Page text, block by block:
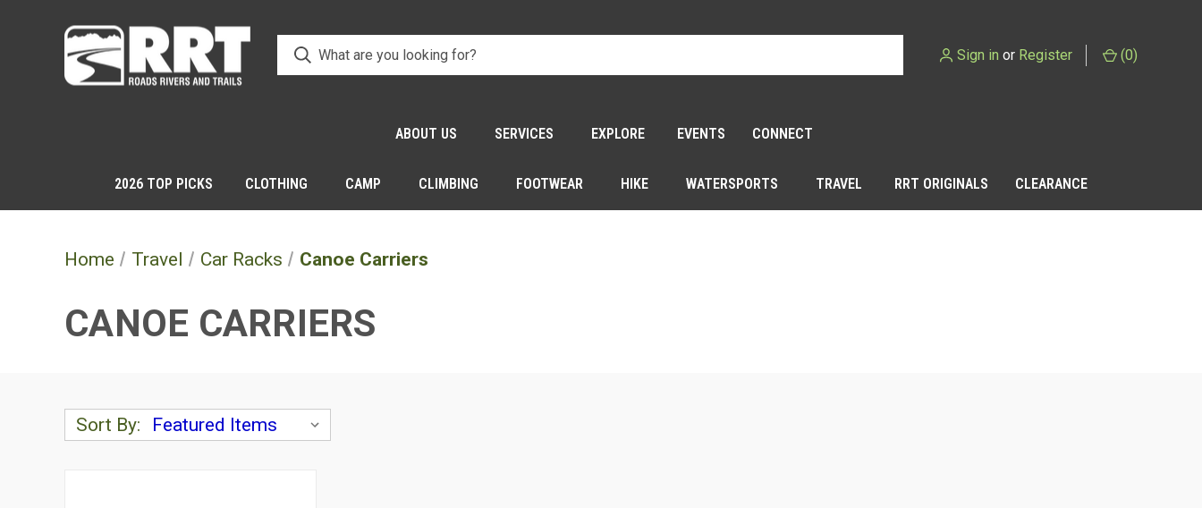
Sign in or Register (0)
ABOUT US SERVICES EXPLORE EVENTS CONNECT
2026 TOP PICKS CLOTHING CAMP CLIMBING FOOTWEAR HIKE WATERSPORTS TRAVEL RRT ORIGINALS CLEARANCE
Home Travel Car Racks Canoe Carriers
CANOE CARRIERS
Sort By: